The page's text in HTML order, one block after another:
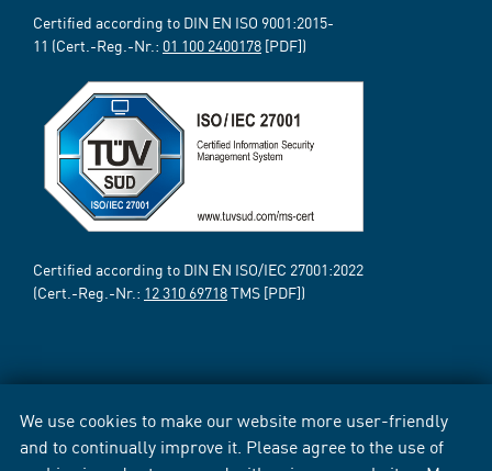
We use cookies to make our website more user-friendly
and to continually improve it. Please agree to the use of
Certified according to DIN EN ISO 9001:2015-
11 (Cert.-Reg.-Nr.: 01 100 2400178 [PDF])
Certified according to DIN EN ISO/IEC 27001:2022
(Cert.-Reg.-Nr.: 12 310 69718TMS [PDF])